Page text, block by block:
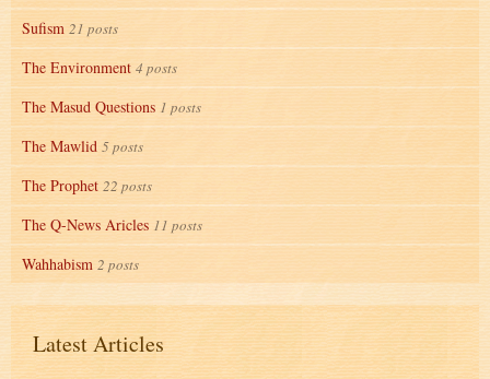
Sufism 21 posts
The Environment 4 posts
The Masud Questions 1 posts
The Mawlid 5 posts
The Prophet 22 posts
The Q-News Aricles 11 posts
Wahhabism 2 posts
Latest Articles